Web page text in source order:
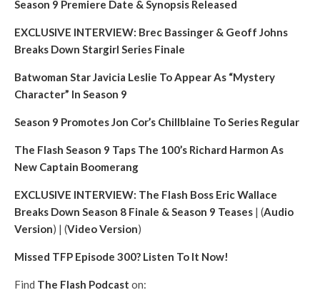
Season 9 Premiere Date & Synopsis Released
EXCLUSIVE INTERVIEW: Brec Bassinger & Geoff Johns
Breaks Down Stargirl Series Finale
Batwoman Star Javicia Leslie To Appear As “Mystery
Character” In Season 9
Season 9 Promotes Jon Cor’s Chillblaine To Series Regular
The Flash Season 9 Taps The 100’s Richard Harmon As
New Captain Boomerang
EXCLUSIVE INTERVIEW: The Flash Boss Eric Wallace
Breaks Down Season 8 Finale & Season 9 Teases | (Audio
Version) | (Video Version)
Missed TFP Episode 300? Listen To It Now!
Find The Flash Podcast on: